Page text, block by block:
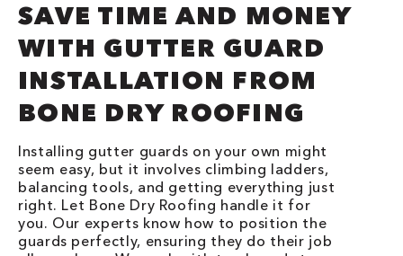
SAVE TIME AND MONEY
WITH GUTTER GUARD
INSTALLATION FROM
BONE DRY ROOFING
Installing gutter guards on your own might
seem easy, but it involves climbing ladders,
balancing tools, and getting everything just
right. Let Bone Dry Roofing handle it for
you. Our experts know how to position the
guards perfectly, ensuring they do their job